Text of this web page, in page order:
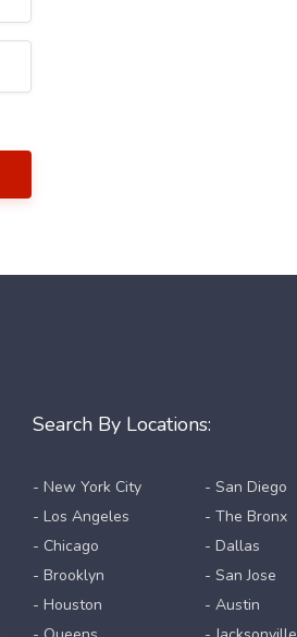
Search By Locations:
- New York City
- Los Angeles
- Chicago
- Brooklyn
- Houston
- San Diego
- The Bronx
- Dallas
- San Jose
- Austin